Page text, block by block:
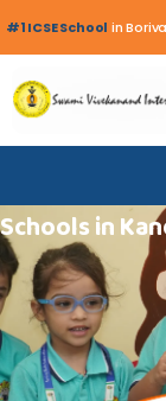
#1 ICSE School in
S‍chool‍s in